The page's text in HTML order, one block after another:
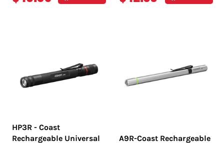
HP3R - Coast
Rechargeable Universal
A9R-Coast Rechargeable